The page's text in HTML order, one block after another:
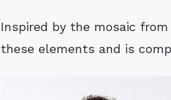
Inspired by the mosaic
these elements and is